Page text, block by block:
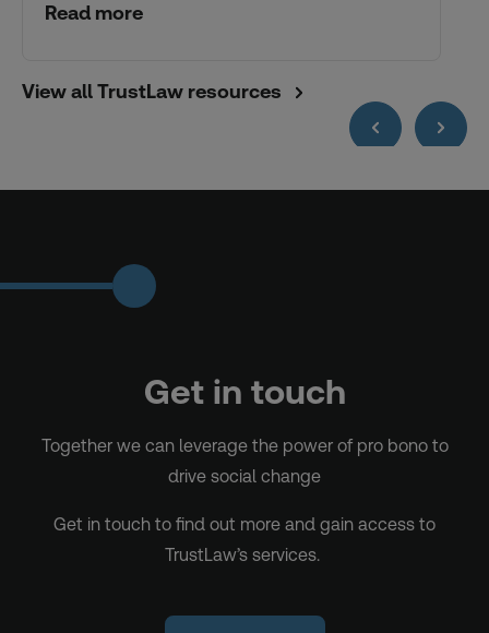
Read more
View all TrustLaw resources
Get in touch
Together we can leverage the power of pro bono to
drive social change
Get in touch to find out more and gain access to
TrustLaw’s services.